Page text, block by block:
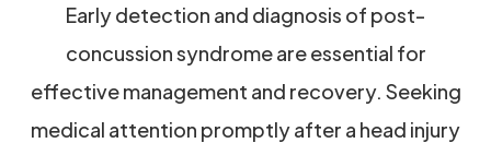
Early detection and diagnosis of post-
concussion syndrome are essential for
effective management and recovery. Seeking
medical attention promptly after a head injury